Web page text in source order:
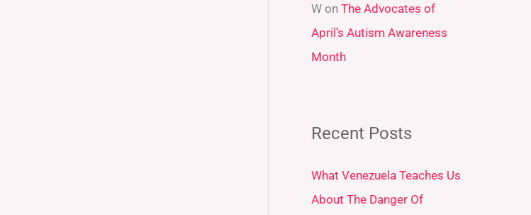
Won The Advocates of
April’s Autism Awareness
Month
Recent Posts
What Venezuela Teaches Us
About The Danger Of